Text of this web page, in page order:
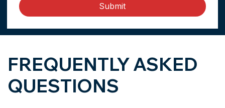
Submit
FREQUENTLY ASKED
QUESTIONS